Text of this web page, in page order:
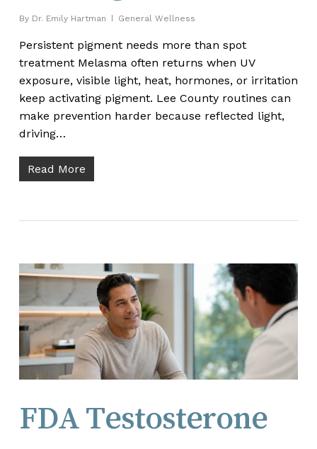
By Dr. Emily Hartman General Wellness
Persistent pigment needs more than spot
treatment Melasma often returns when UV
exposure, visible light, heat, hormones, or irritation
keep activating pigment. Lee County routines can
make prevention harder because reflected light,
driving…
Read More
FDA Testosterone